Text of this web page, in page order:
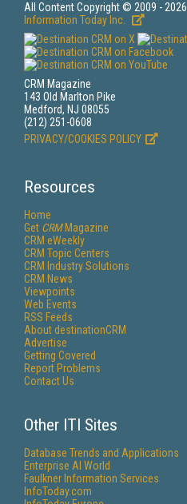
All Content Copyright © 2009 - 2026
Information Today Inc.
CRM Magazine
143 Old Marlton Pike
Medford, NJ 08055
(212) 251-0608
PRIVACY/COOKIES POLICY
Resources
Home
Get CRMMagazine
CRM eWeekly
CRM Topic Centers
CRM Industry Solutions
CRM News
Viewpoints
Web Events
RSS Feeds
About destinationCRM
Advertise
Getting Covered
Report Problems
Contact Us
Other ITI Sites
Database Trends and Applications
Enterprise AI World
Faulkner Information Services
InfoToday.com